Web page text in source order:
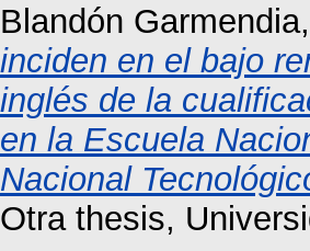
Blandón
inciden en el bajo
inglés de la
en la Escuela
Nacional
Otra thesis,